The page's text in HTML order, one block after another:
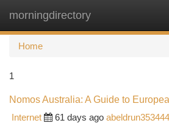
morningdirectory
Home
1
Nomos Australia: A Guide to
Internet
61 days ago abeldrun353444